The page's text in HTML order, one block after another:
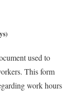
used to
This form
work hours